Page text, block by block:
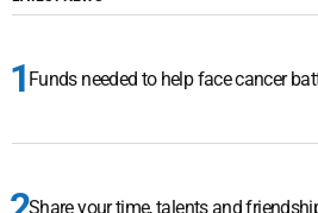
Funds needed to help face cancer
Share your time, talents and